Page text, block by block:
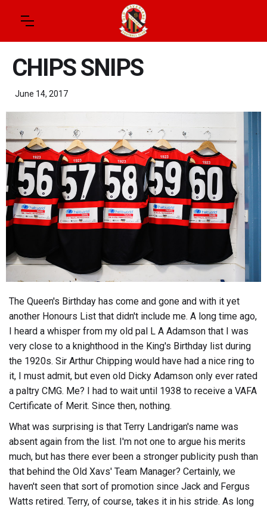
CHIPS SNIPS
June 14, 2017
The Queen's Birthday has come and gone and with it yet
another Honours List that didn't include me. A long time ago,
I heard a whisper from my old pal L A Adamson that I was
very close to a knighthood in the King's Birthday list during
the 1920s. Sir Arthur Chipping would have had a nice ring to
it, I must admit, but even old Dicky Adamson only ever rated
a paltry CMG. Me? I had to wait until 1938 to receive a VAFA
Certificate of Merit. Since then, nothing.
What was surprising is that Terry Landrigan's name was
absent again from the list. I'm not one to argue his merits
much, but has there ever been a stronger publicity push than
that behind the Old Xavs' Team Manager? Certainly, we
haven't seen that sort of promotion since Jack and Fergus
Watts retired. Terry, of course, takes it in his stride. As long